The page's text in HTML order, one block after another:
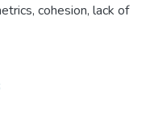
, cohesion, lack of